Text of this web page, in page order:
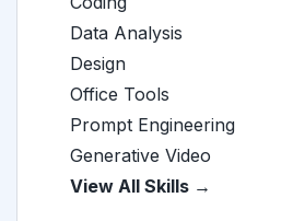
Data Analysis
Design
Office Tools
Prompt Engineering
Generative Video
View All Skills →